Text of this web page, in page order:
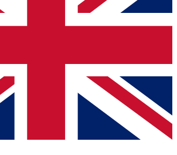
to our newsletter to keep you
with news and offers from other Future
you agree to the Terms & Conditionsand
Privacy
or over.